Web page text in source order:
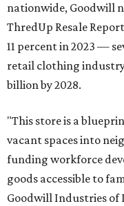
nationwide, Goodwill
ThredUp Resale
11 percent in 2023 —
retail clothing
billion by 2028.
"This store is a
vacant spaces into
funding workforce
goods accessible to
Goodwill Industries of